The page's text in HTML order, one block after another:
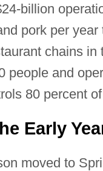
billion
pork per year
chains in
people and
80 percent
Early
moved to